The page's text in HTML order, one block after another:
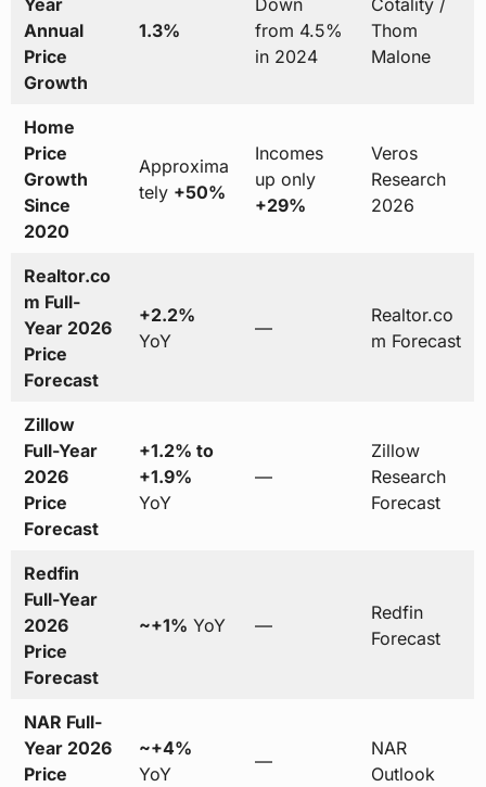
Year
Annual
Price
Growth
1.3%
Down
from 4.5%
in 2024
Cotality /
Thom
Malone
Home
Price
Growth
Since
2020
Approxima
tely +50%
Incomes
up only
+29%
Veros
Research
2026
Realtor.co
m Full-
Year 2026
Price
Forecast
+2.2%
YoY
—
Realtor.co
m Forecast
Zillow
Full-Year
2026
Price
Forecast
+1.2% to
+1.9%
YoY
—
Zillow
Research
Forecast
Redfin
Full-Year
2026
Price
Forecast
~+1% YoY —
Redfin
Forecast
NAR Full-
Year 2026
Price
~+4%
YoY
—
NAR
Outlook